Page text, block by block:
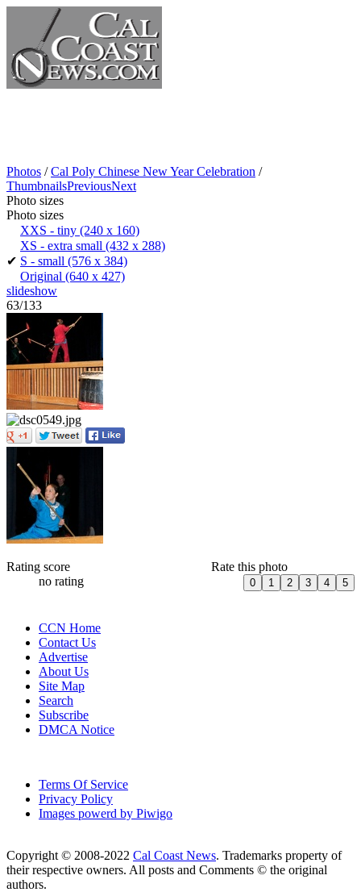
Photos /Cal Poly Chinese New Year Celebration /
ThumbnailsPreviousNext
Photo sizes
Photo sizes
XXS - tiny (240 x 160)
XS - extra small (432 x 288)
✔ S - small (576 x 384)
Original (640 x 427)
slideshow
63/133
Rating score
no rating
Rate this photo
CCN Home
Contact Us
Advertise
About Us
Site Map
Search
Subscribe
DMCA Notice
Terms Of Service
Privacy Policy
Images powerd by Piwigo
Copyright © 2008-2022 Cal Coast News. Trademarks property of
their respective owners. All posts and Comments © the original
authors.